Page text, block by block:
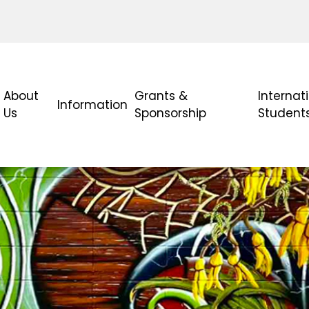
About
Us
Information
Grants &
Sponsorship